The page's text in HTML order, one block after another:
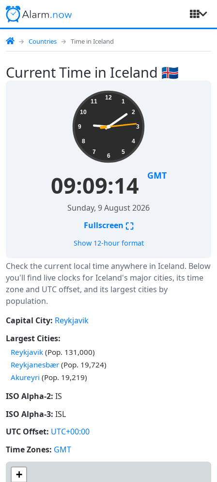
Countries Time in Iceland
Current Time in Iceland 🇮🇸
Check the current local time anywhere in Iceland. Below
you'll find live clocks for Iceland's major cities, its time
zone and UTC offset, and its largest cities by
population.
12
1
2
3
4
5
6
7
8
9
10
11
09:09:14 GMT
Sunday, 9 August 2026
Fullscreen ⛶
Show 12-hour format
Capital City: Reykjavik
Largest Cities:
Reykjavik (Pop. 131,000)
Reykjanesbær (Pop. 19,724)
Akureyri (Pop. 19,219)
ISO Alpha-2: IS
ISO Alpha-3: ISL
UTC Offset: UTC+00:00
Time Zones: GMT
+